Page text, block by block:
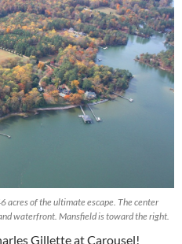
acres of the ultimate escape. The center
waterfront. Mansfield is toward the right.
Gillette at Carousel!